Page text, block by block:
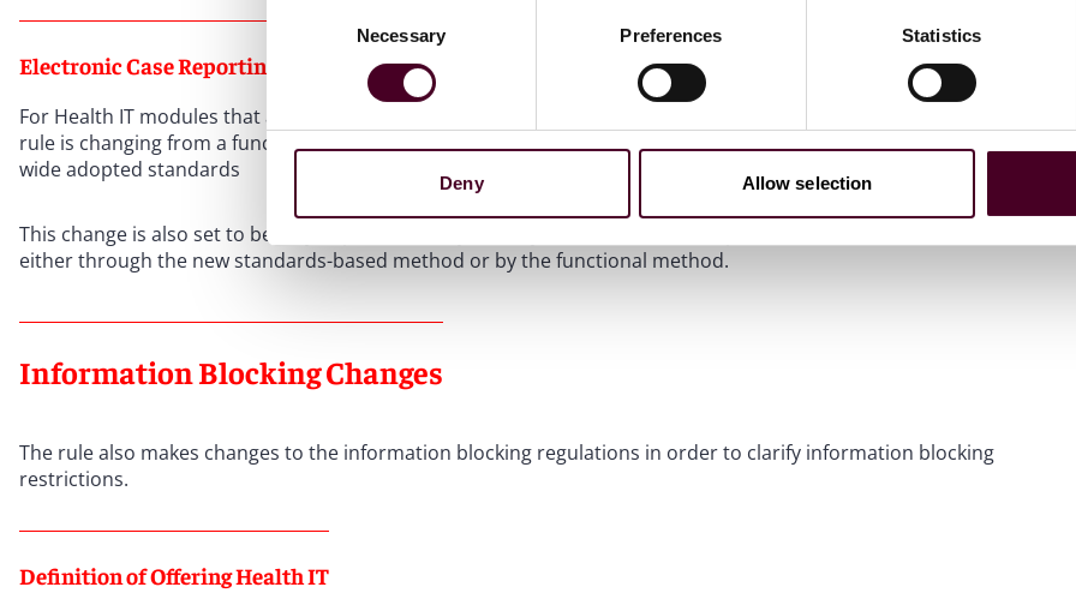
Necessary Preferences Statistics
Deny Allow selection
Electronic Case Reporting
For Health IT modules that are certified for transmission of electronic case reports to public health officials, the
rule is changing from a functional-based report process as currently exists, to one that is governed by industry-
wide adopted standards
This change is also set to be fully implemented by January 1, 2026. Before that point, a module can be certified
either through the new standards-based method or by the functional method.
Information Blocking Changes
The rule also makes changes to the information blocking regulations in order to clarify information blocking
restrictions.
Definition of Offering Health IT